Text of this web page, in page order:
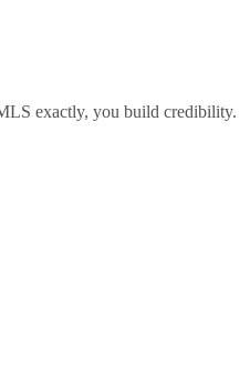
exactly, you build credibility.